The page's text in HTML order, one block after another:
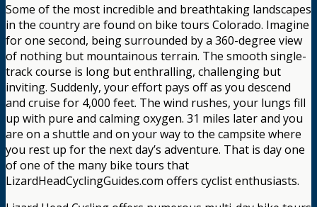
Some of the most incredible and breathtaking landscapes
in the country are found on bike tours Colorado. Imagine
for one second, being surrounded by a 360-degree view
of nothing but mountainous terrain. The smooth single-
track course is long but enthralling, challenging but
inviting. Suddenly, your effort pays off as you descend
and cruise for 4,000 feet. The wind rushes, your lungs fill
up with pure and calming oxygen. 31 miles later and you
are on a shuttle and on your way to the campsite where
you rest up for the next day’s adventure. That is day one
of one of the many bike tours that
LizardHeadCyclingGuides.com offers cyclist enthusiasts.